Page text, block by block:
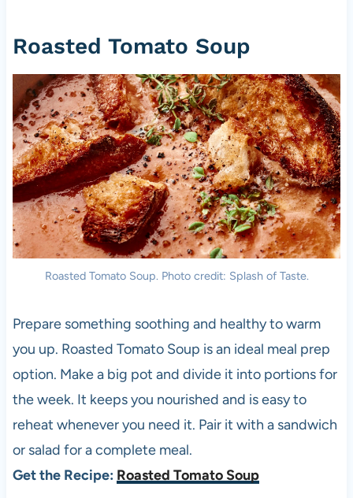
Roasted Tomato Soup
Roasted Tomato Soup. Photo credit: Splash of Taste.
Prepare something soothing and healthy to warm
you up. Roasted Tomato Soup is an ideal meal prep
option. Make a big pot and divide it into portions for
the week. It keeps you nourished and is easy to
reheat whenever you need it. Pair it with a sandwich
or salad for a complete meal.
Get the Recipe: Roasted Tomato Soup